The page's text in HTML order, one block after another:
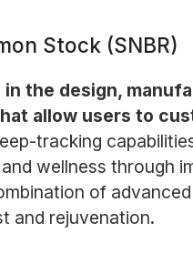
Stock (SNBR)
the design,
allow users to
tracking
wellness through
of
and rejuvenation.